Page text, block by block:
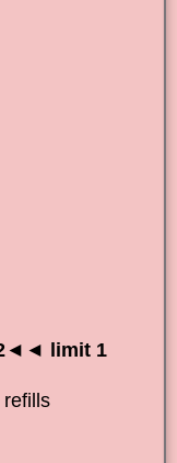
2◄◄ limit 1
refills